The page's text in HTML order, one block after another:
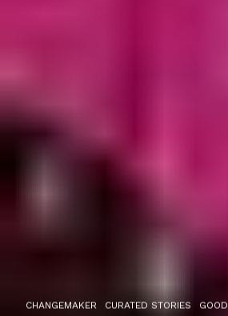
CHANGEMAKER CURATED STORIES GOOD